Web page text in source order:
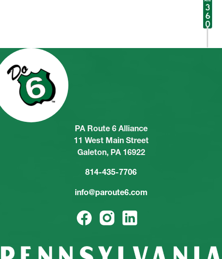
PA Route 6 Alliance
11 West Main Street
Galeton, PA 16922
814-435-7706
info@paroute6.com